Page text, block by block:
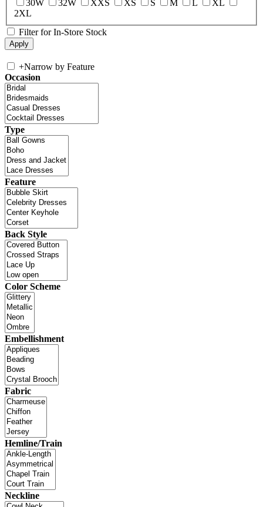
30W
32W XXS XS S M L
XL
2XL
Filter for In-Store Stock
+Narrow by Feature
Occasion
Type
Feature
Back Style
Color Scheme
Embellishment
Fabric
Hemline/Train
Neckline